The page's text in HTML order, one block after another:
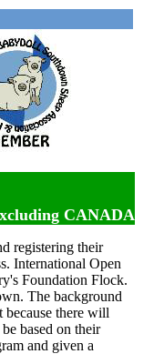
CANADA
registering their
International Open
Foundation Flock.
The background
because there will
based on their
and given a